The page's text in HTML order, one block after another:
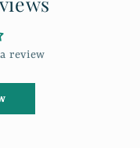
review